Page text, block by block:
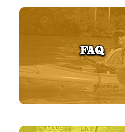
LEARN MORE